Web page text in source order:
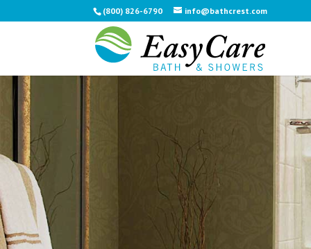
(800) 826-6790 info@bathcrest.com